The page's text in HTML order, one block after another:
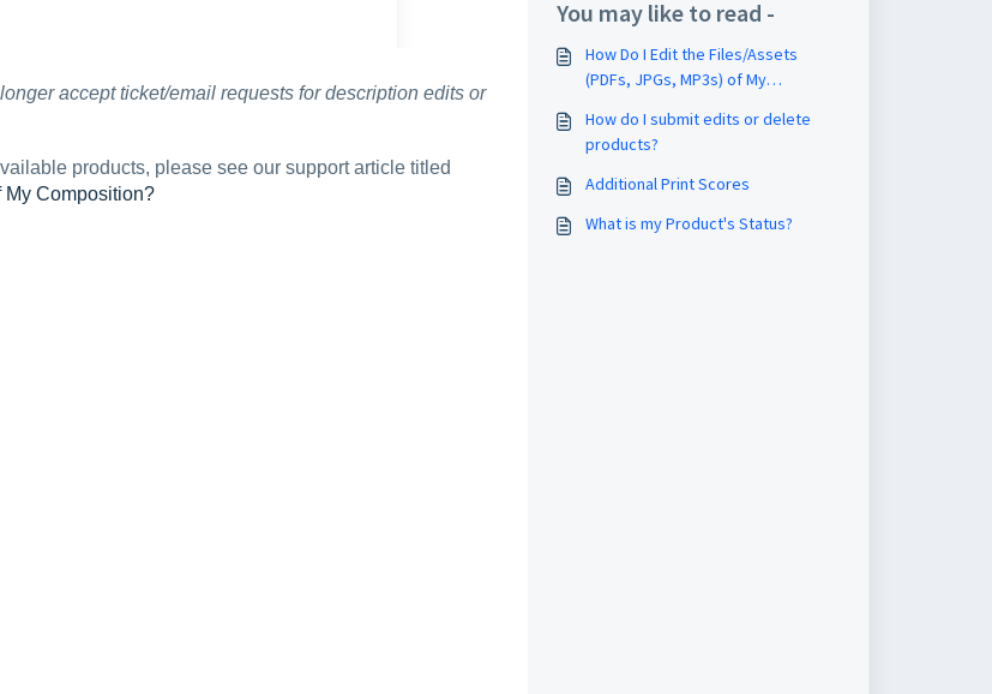
accept ticket/email requests for description edits or
products, please see our support article titled
My Composition?
You may like to read -
How Do I Edit the Files/Assets
(PDFs, JPGs, MP3s) of My
How do I submit edits or delete
products?
Additional Print Scores
What is my Product's Status?